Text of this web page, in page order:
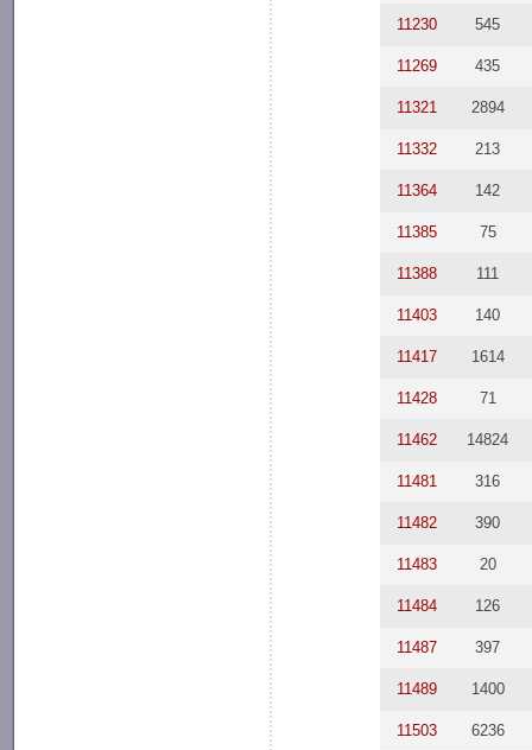
11230 545
11269 435
11321 2894
11332 213
11364 142
11385 75
11388 111
11403 140
11417 1614
11428 71
11462 14824
11481 316
11482 390
11483 20
11484 126
11487 397
11489 1400
11503 6236